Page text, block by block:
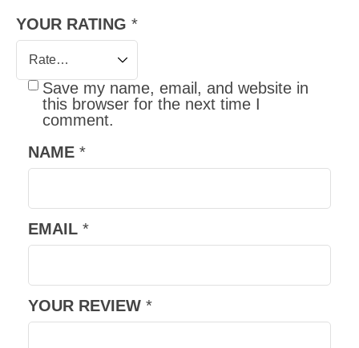
YOUR RATING *
YOUR REVIEW *
NAME *
EMAIL *
Save my name, email, and website in
this browser for the next time I
comment.